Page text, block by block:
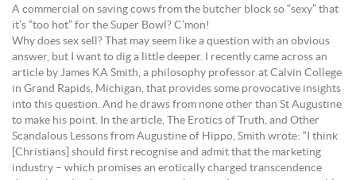
A commercial on saving cows from the butcher block so “sexy” that
it’s “too hot” for the Super Bowl? C’mon!
Why does sex sell? That may seem like a question with an obvious
answer, but I want to dig a little deeper. I recently came across an
article by James KA Smith, a philosophy professor at Calvin College
in Grand Rapids, Michigan, that provides some provocative insights
into this question. And he draws from none other than St Augustine
to make his point. In the article, The Erotics of Truth, and Other
Scandalous Lessons from Augustine of Hippo, Smith wrote: “I think
[Christians] should first recognise and admit that the marketing
industry – which promises an erotically charged transcendence